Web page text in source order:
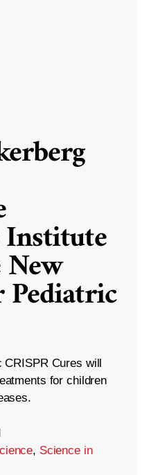
CRISPR Cures will
for children
, Science in